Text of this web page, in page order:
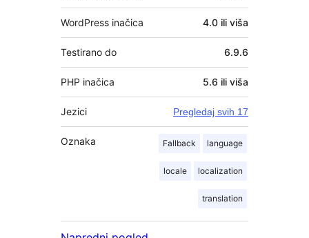
WordPress inačica 4.0 ili viša
Testirano do 6.9.6
PHP inačica 5.6 ili viša
Jezici Pregledaj svih 17
Oznaka Fallback language
locale localization
translation